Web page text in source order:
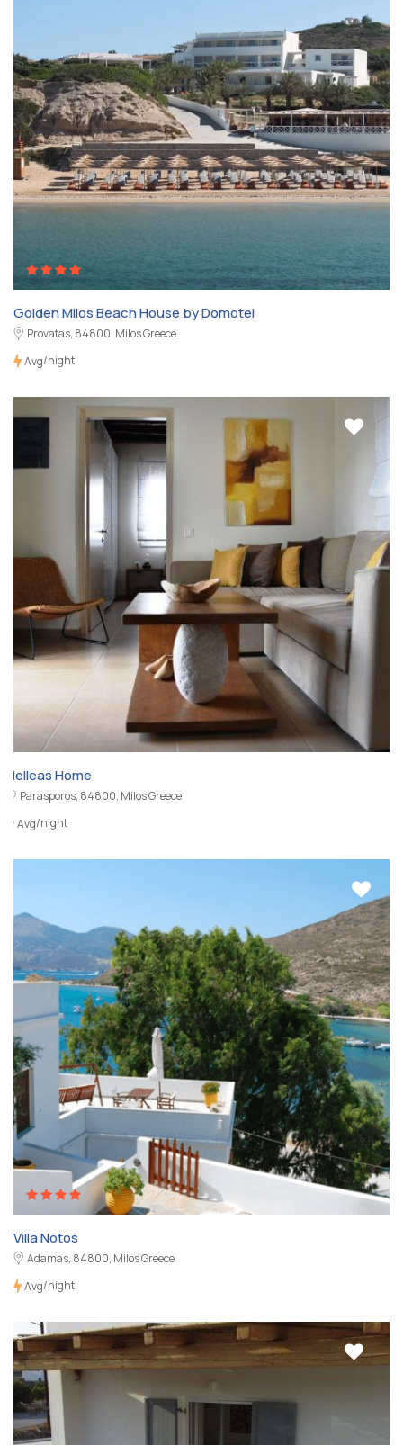
Golden Milos Beach House by Domotel
Provatas, 84800, Milos Greece
Avg/night
Nelleas Home
Parasporos, 84800, Milos Greece
Avg/night
Villa Notos
Adamas, 84800, Milos Greece
Avg/night